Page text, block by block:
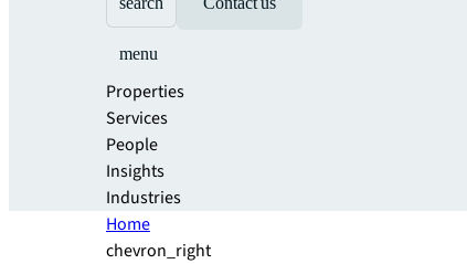
menu
Properties
Services
People
Insights
Industries
Home
chevron_right